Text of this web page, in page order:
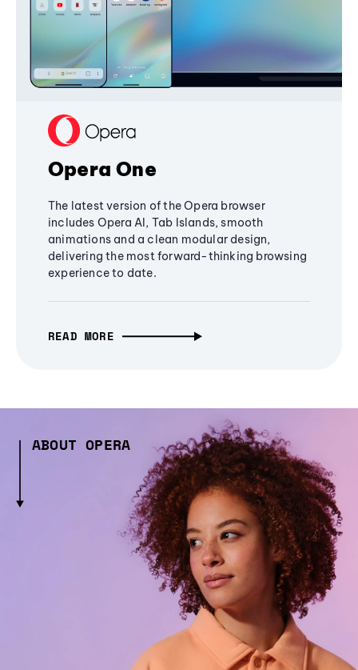
Opera One
The latest version of the Opera browser
includes Opera AI, Tab Islands, smooth
animations and a clean modular design,
delivering the most forward-thinking browsing
experience to date.
READ MORE
ABOUT OPERA